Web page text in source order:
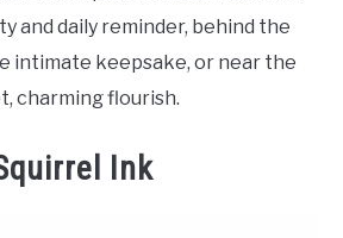
and daily reminder, behind the
intimate keepsake, or near the
charming flourish.
Ink